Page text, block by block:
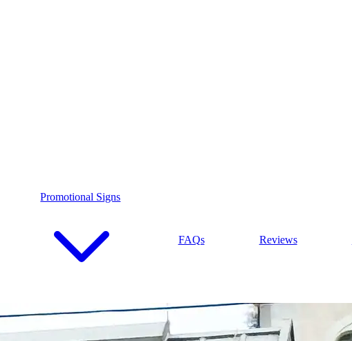
Promotional Signs
FAQs Reviews